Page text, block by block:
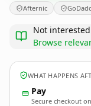
Afternic
Not
Browse
WHAT HAPPENS
Pay
Secure checkout